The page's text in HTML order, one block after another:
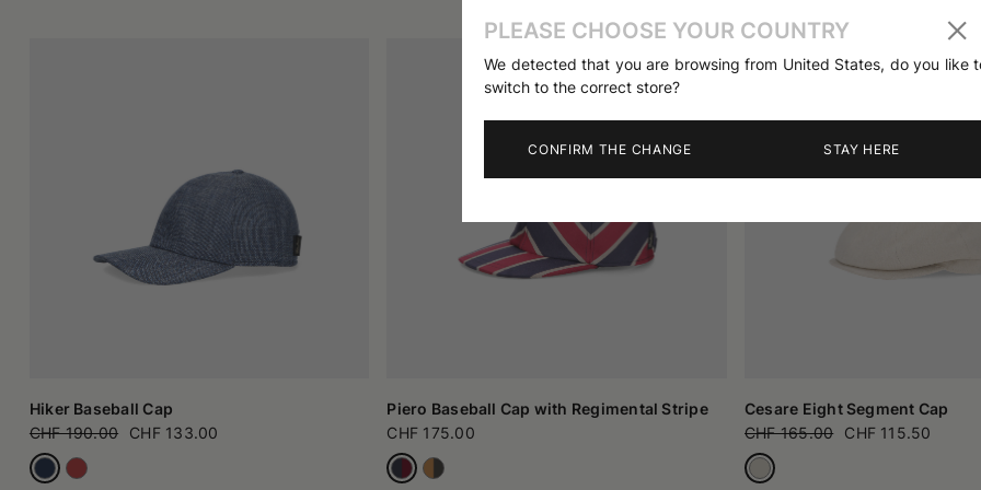
PLEASE CHOOSE YOUR COUNTRY
We detected that you are browsing from United States, do you like
switch to the correct store?
CONFIRM THE CHANGE STAY HERE
Hiker Baseball Cap
CHF 190.00
CHF 133.00
Piero Baseball Cap with Regimental Stripe
CHF 175.00
Cesare Eight Segment Cap
CHF 165.00
CHF 115.50